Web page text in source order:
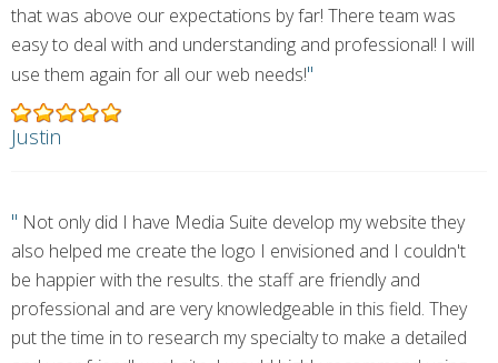
that was above our expectations by far! There team was
easy to deal with and understanding and professional! I will
use them again for all our web needs!"
Justin
" Not only did I have Media Suite develop my website they
also helped me create the logo I envisioned and I couldn't
be happier with the results. the staff are friendly and
professional and are very knowledgeable in this field. They
put the time in to research my specialty to make a detailed